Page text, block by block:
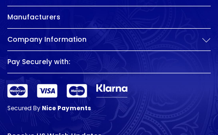
Manufacturers
Company Information
Pay Securely with:
Secured ByNice Payments